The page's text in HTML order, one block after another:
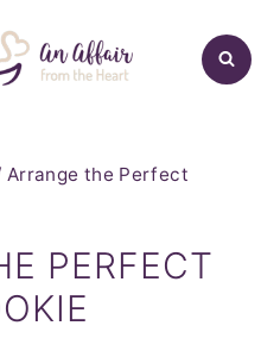
Arrange the Perfect
PERFECT